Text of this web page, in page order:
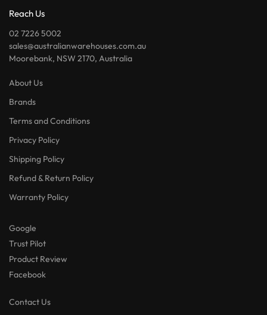
Reach Us
02 7226 5002
sales@australianwarehouses.com.au
Moorebank, NSW 2170, Australia
About Us
Brands
Terms and Conditions
Privacy Policy
Shipping Policy
Refund & Return Policy
Warranty Policy
Google
Trust Pilot
Product Review
Facebook
Contact Us